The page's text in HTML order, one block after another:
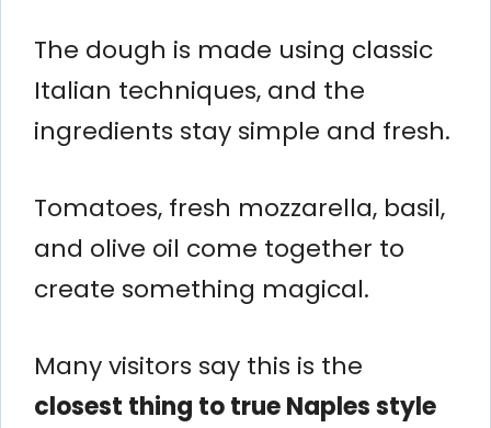
The dough is made using classic
Italian techniques, and the
ingredients stay simple and fresh.
Tomatoes, fresh mozzarella, basil,
and olive oil come together to
create something magical.
Many visitors say this is the
closest thing to true Naples style